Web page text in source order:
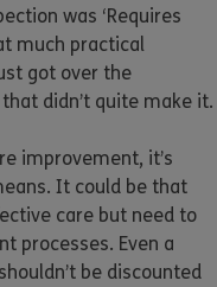
was ‘Requires
much practical
got over the
didn’t quite make it.
improvement, it’s
It could be that
care but need to
processes. Even a
be discounted